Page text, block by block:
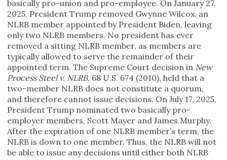
basically pro-union and pro-employee. On January 27,
2025, President Trump removed Gwynne Wilcox, an
NLRB member appointed by President Biden, leaving
only two NLRB members. No president has ever
removed a sitting NLRB member, as members are
typically allowed to serve the remainder of their
appointed term. The Supreme Court decision in New
Process Steel v. NLRB, 68 U.S. 674 (2010), held that a
two-member NLRB does not constitute a quorum,
and therefore cannot issue decisions. On July 17, 2025,
President Trump nominated two basically pro-
employer members, Scott Mayer and James Murphy.
After the expiration of one NLRB member’s term, the
NLRB is down to one member. Thus, the NLRB will not
be able to issue any decisions until either both NLRB